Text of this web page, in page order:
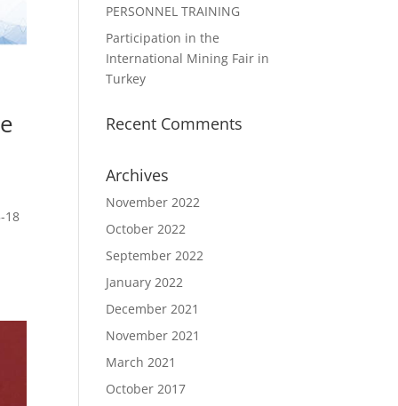
18
PERSONNEL TRAINING
Participation in the
International Mining Fair in
Turkey
Recent Comments
Archives
November 2022
October 2022
September 2022
January 2022
December 2021
November 2021
March 2021
October 2017